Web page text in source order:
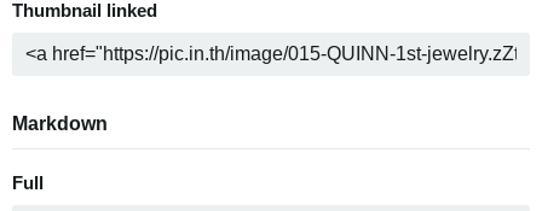
Thumbnail linked
Markdown
Full